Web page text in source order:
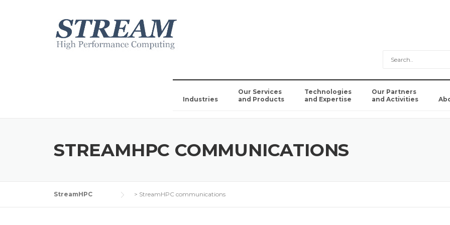
Industries
Our Services
and Products
Technologies
and Expertise
Our Partners
and Activities
STREAMHPC COMMUNICATIONS
StreamHPC > StreamHPC communications